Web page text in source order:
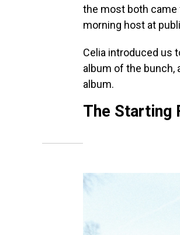
the most both came
morning host at
Celia introduced us
album of the
album.
The Starting